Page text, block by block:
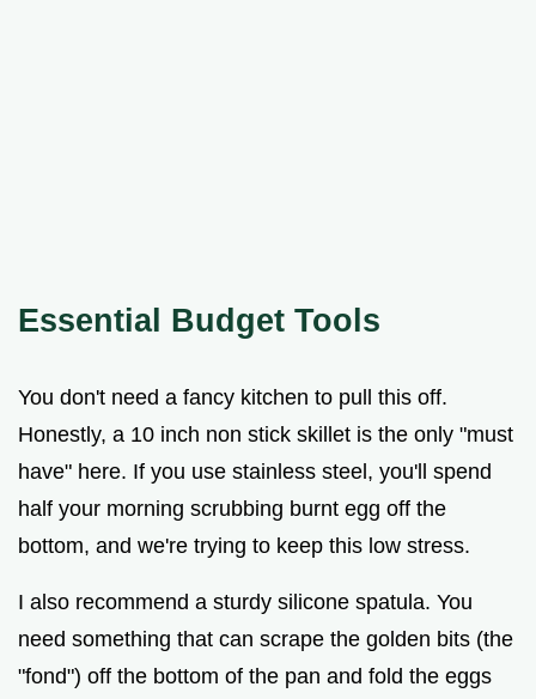
Essential Budget Tools
You don't need a fancy kitchen to pull this off.
Honestly, a 10 inch non stick skillet is the only "must
have" here. If you use stainless steel, you'll spend
half your morning scrubbing burnt egg off the
bottom, and we're trying to keep this low stress.
I also recommend a sturdy silicone spatula. You
need something that can scrape the golden bits (the
"fond") off the bottom of the pan and fold the eggs